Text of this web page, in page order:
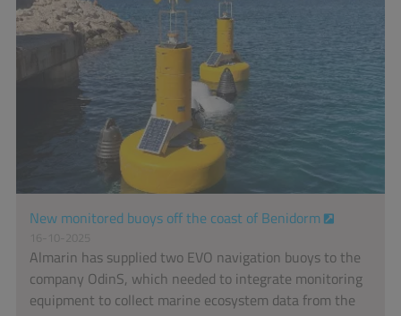
New monitored buoys off the coast of Benidorm
16-10-2025
Almarin has supplied two EVO navigation buoys to the
company OdinS, which needed to integrate monitoring
equipment to collect marine ecosystem data from the